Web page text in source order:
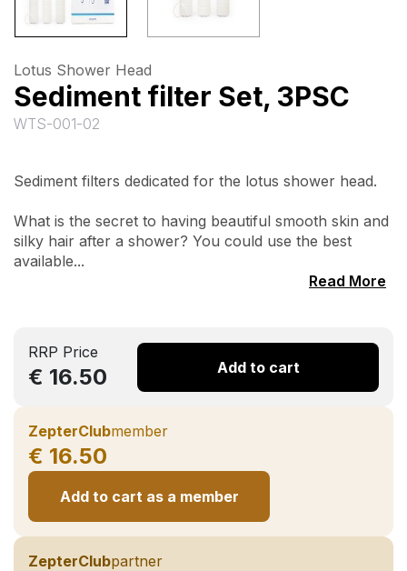
Lotus Shower Head
Sediment filter Set, 3PSC
WTS-001-02
Sediment filters dedicated for the lotus shower head.
What is the secret to having beautiful smooth skin and
silky hair after a shower? You could use the best
available...
Read More
RRP Price
€ 16.50 Add to cart
ZepterClubmember
€ 16.50
Add to cart as a member
ZepterClubpartner